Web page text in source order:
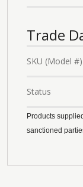
Trade
SKU (Model #)
Status
Products
sanctioned